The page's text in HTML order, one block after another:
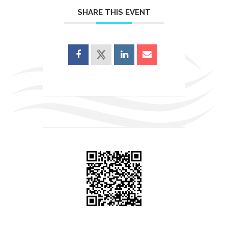
SHARE THIS EVENT